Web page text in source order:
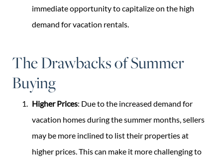
immediate opportunity to capitalize on the high
demand for vacation rentals.
The Drawbacks of Summer
Buying
Higher Prices: Due to the increased demand for
vacation homes during the summer months, sellers
may be more inclined to list their properties at
higher prices. This can make it more challenging to